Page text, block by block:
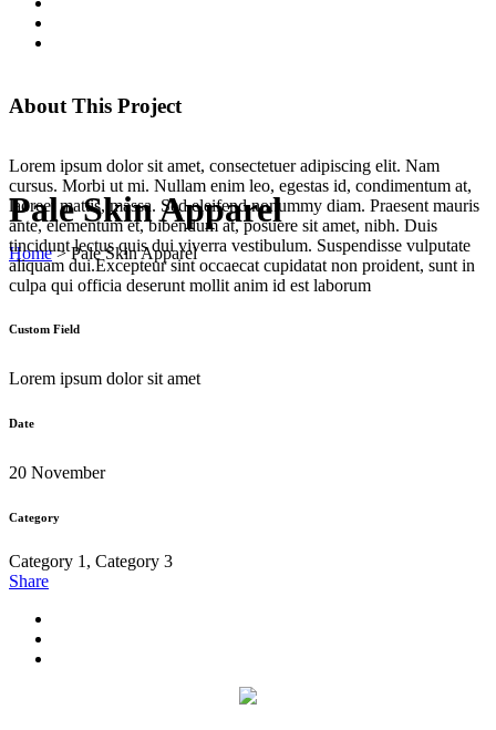
Pale Skin Apparel
Home>Pale Skin Apparel
About This Project
Lorem ipsum dolor sit amet, consectetuer adipiscing elit. Nam
cursus. Morbi ut mi. Nullam enim leo, egestas id, condimentum at,
laoreet mattis, massa. Sed eleifend nonummy diam. Praesent mauris
ante, elementum et, bibendum at, posuere sit amet, nibh. Duis
tincidunt lectus quis dui viverra vestibulum. Suspendisse vulputate
aliquam dui.Excepteur sint occaecat cupidatat non proident, sunt in
culpa qui officia deserunt mollit anim id est laborum
Custom Field
Lorem ipsum dolor sit amet
Date
20 November
Category
Category 1, Category 3
Share